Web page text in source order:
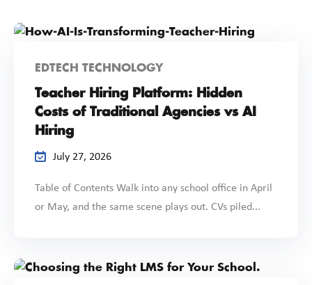
EDTECH TECHNOLOGY
Teacher Hiring Platform: Hidden
Costs of Traditional Agencies vs AI
Hiring
July 27, 2026
Table of Contents Walk into any school office in April
or May, and the same scene plays out. CVs piled...